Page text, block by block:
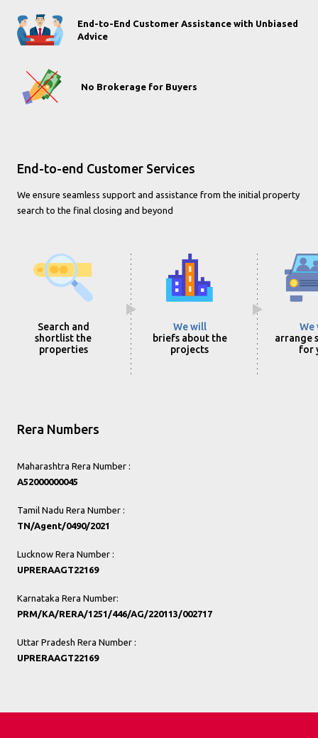
End-to-End Customer Assistance with Unbiased
Advice
No Brokerage for Buyers
End-to-end Customer Services
We ensure seamless support and assistance from the initial property
search to the final closing and beyond
Search and
shortlist the
properties
We will
briefs about the
projects
We
arrange
for
Rera Numbers
Maharashtra Rera Number :
A52000000045
Tamil Nadu Rera Number :
TN/Agent/0490/2021
Lucknow Rera Number :
UPRERAAGT22169
Karnataka Rera Number:
PRM/KA/RERA/1251/446/AG/220113/002717
Uttar Pradesh Rera Number :
UPRERAAGT22169